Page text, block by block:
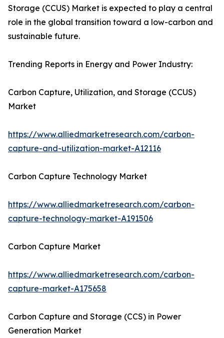
Storage (CCUS) Market is expected to play a central
role in the global transition toward a low-carbon and
sustainable future.
Trending Reports in Energy and Power Industry:
Carbon Capture, Utilization, and Storage (CCUS)
Market
https://www.alliedmarketresearch.com/carbon-
capture-and-utilization-market-A12116
Carbon Capture Technology Market
https://www.alliedmarketresearch.com/carbon-
capture-technology-market-A191506
Carbon Capture Market
https://www.alliedmarketresearch.com/carbon-
capture-market-A175658
Carbon Capture and Storage (CCS) in Power
Generation Market